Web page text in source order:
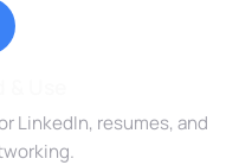
LinkedIn, resumes, and